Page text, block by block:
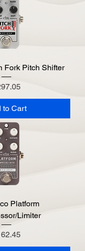
Fork Pitch Shifter
to Cart
Platform
Limiter